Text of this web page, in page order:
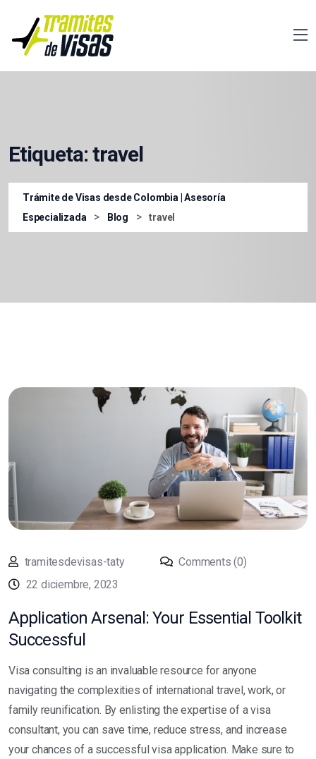
Etiqueta:travel
Trámite de Visas desde Colombia | Asesoría
Especializada
> Blog > travel
tramitesdevisas-taty
Comments (0)
22 diciembre, 2023
Application Arsenal: Your Essential Toolkit
Successful
Visa consulting is an invaluable resource for anyone
navigating the complexities of international travel, work, or
family reunification. By enlisting the expertise of a visa
consultant, you can save time, reduce stress, and increase
your chances of a successful visa application. Make sure to